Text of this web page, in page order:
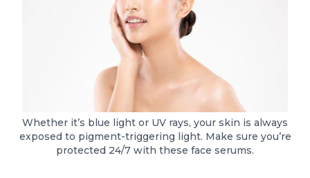
Whether it’s blue light or UV rays, your skin is always
exposed to pigment-triggering light. Make sure you’re
protected 24/7 with these face serums.